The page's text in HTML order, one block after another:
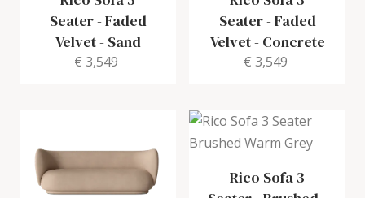
Seater-Faded
Velvet - Sand
€ 3,549
Seater-Faded
Velvet - Concrete
€ 3,549
Rico Sofa 3